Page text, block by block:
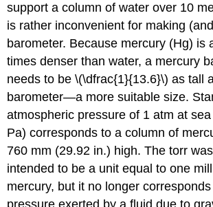
support a column of water over 10
is rather inconvenient for making
barometer. Because mercury (Hg) is
times denser than water, a mercury
needs to be \(\dfrac{1}{13.6}\) as tall
barometer—a more suitable size.
atmospheric pressure of 1 atm at
Pa) corresponds to a column of
760 mm (29.92 in.) high. Thetorr
intended to be a unit equal to one
mercury, but it no longer